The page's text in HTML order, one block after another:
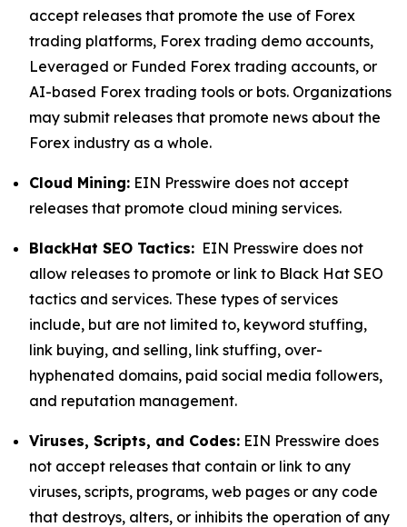
accept releases that promote the use of Forex
trading platforms, Forex trading demo accounts,
Leveraged or Funded Forex trading accounts, or
AI-based Forex trading tools or bots. Organizations
may submit releases that promote news about the
Forex industry as a whole.
Cloud Mining: EIN Presswire does not accept
releases that promote cloud mining services.
BlackHat SEO Tactics: EIN Presswire does not
allow releases to promote or link to Black Hat SEO
tactics and services. These types of services
include, but are not limited to, keyword stuffing,
link buying, and selling, link stuffing, over-
hyphenated domains, paid social media followers,
and reputation management.
Viruses, Scripts, and Codes: EIN Presswire does
not accept releases that contain or link to any
viruses, scripts, programs, web pages or any code
that destroys, alters, or inhibits the operation of any